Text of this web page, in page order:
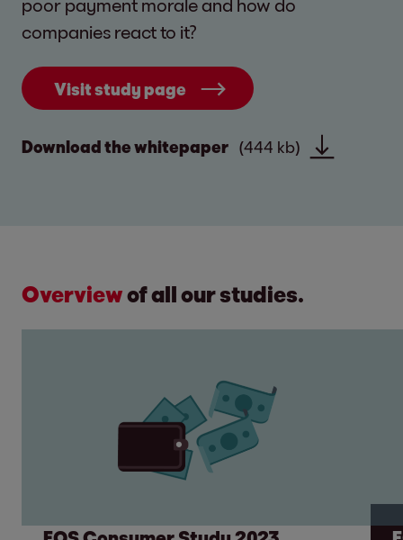
companies react to it?
Visit study page
Download the whitepaper (444 kb)
Overviewof all our studies.